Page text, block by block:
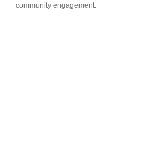
community engagement.